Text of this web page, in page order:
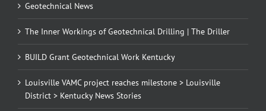
Geotechnical News
The Inner Workings of Geotechnical Drilling | The Driller
BUILD Grant Geotechnical Work Kentucky
Louisville VAMC project reaches milestone > Louisville
District > Kentucky News Stories